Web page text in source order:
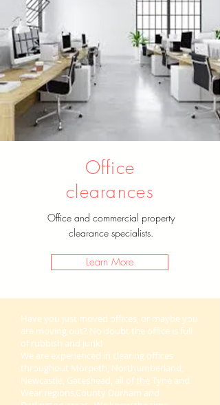
Office
clearances
Office and commercial property
clearance specialists.
Learn More
Have you just moved offices, or maybe you
are moving out? No doubt the office is full
of rubbish and junk!
We are experienced in clearing offices
throughout Morpeth, Northumberland,
Newcastle, Gateshead, all of the Tyne and
Wear regions,County Durham and